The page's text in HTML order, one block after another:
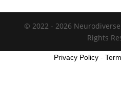
© 2022 - 2026
Rights
Privacy Policy -